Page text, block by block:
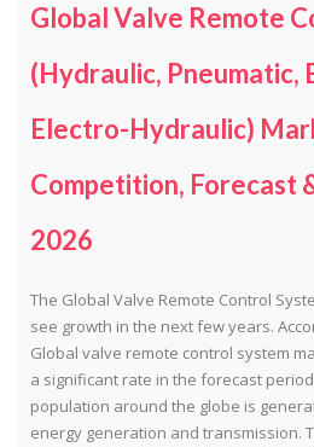
Global Valve Remote
(Hydraulic, Pneumatic,
Electro-Hydraulic)
Competition, Forecast
2026
The Global Valve Remote Control
see growth in the next few years.
Global valve remote control system
a significant rate in the forecast
population around the globe is
energy generation and transmission.